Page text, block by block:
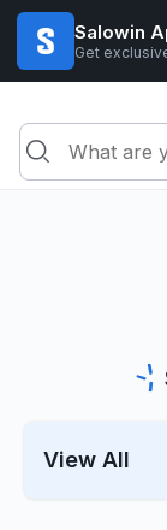
Salowin
Get
View All